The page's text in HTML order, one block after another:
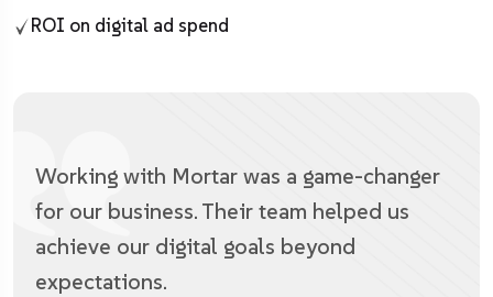
ROI on digital ad spend
Working with Mortar was a game-changer
for our business. Their team helped us
achieve our digital goals beyond
expectations.